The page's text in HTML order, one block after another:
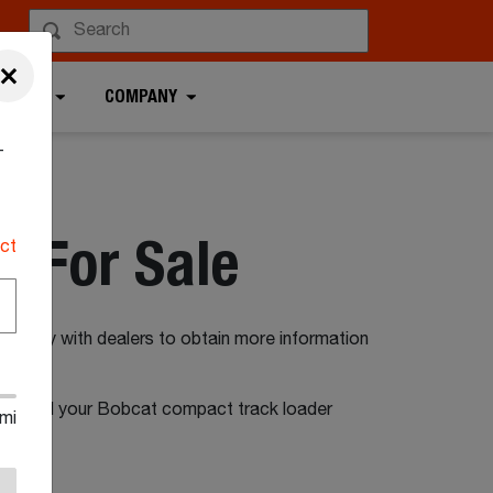
COMPANY
For Sale
with dealers to obtain more information
to find your Bobcat compact track loader
×